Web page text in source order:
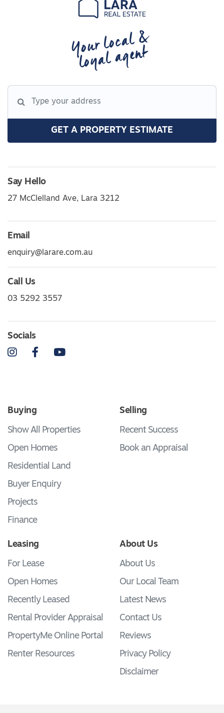
Your local &
loyal agent
GET A PROPERTY ESTIMATE
Say Hello
27 McClelland Ave, Lara 3212
Email
enquiry@larare.com.au
Call Us
03 5292 3557
Socials
InstagramFacebookYouTube
Buying
Show All Properties
Open Homes
Residential Land
Buyer Enquiry
Projects
Finance
Selling
Recent Success
Book an Appraisal
Leasing
For Lease
Open Homes
Recently Leased
Rental Provider Appraisal
PropertyMe Online Portal
Renter Resources
About Us
About Us
Our Local Team
Latest News
Contact Us
Reviews
Privacy Policy
Disclaimer